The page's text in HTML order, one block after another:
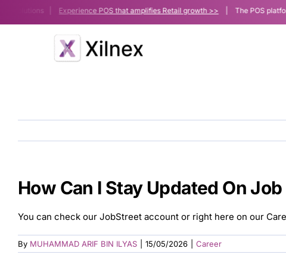
Solutions | Experience POS that amplifies Retail growth >>| The POS platform
How Can I Stay Updated On
You can check our JobStreet account or right here on our
By MUHAMMAD ARIF BIN ILYAS 15/05/2026 Career